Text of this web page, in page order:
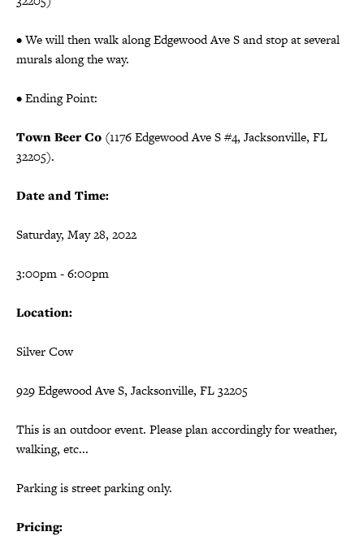
• We will then walk along Edgewood Ave S and stop at several
murals along the way.
• Ending Point:
Town Beer Co (1176 Edgewood Ave S #4, Jacksonville, FL
32205).
Date and Time:
Saturday, May 28, 2022
3:00pm - 6:00pm
Location:
Silver Cow
929 Edgewood Ave S, Jacksonville, FL 32205
This is an outdoor event. Please plan accordingly for weather,
walking, etc...
Parking is street parking only.
Pricing: